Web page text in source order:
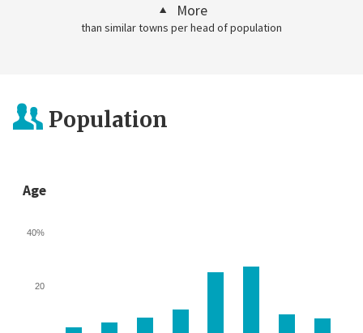
More
than similar towns per head of population
Population
Age
20
40%